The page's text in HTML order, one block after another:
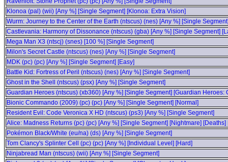
Klonoa (pal) (wii) [Any %] [Single Segment] [Klonoa: Extra Vision]
Wurm: Journey to the Center of the Earth (ntscus) (nes) [Any %] [Single
Castlevania: Harmony of Dissonance (ntscus) (gba) [Any %] [Single Segment]
Mega Man X3 (ntscj) (snes) [100 %] [Single Segment]
Milon's Secret Castle (ntscus) (nes) [Any %] [Single Segment]
MDK (pc) (pc) [Any %] [Single Segment] [Easy]
Battle Kid: Fortress of Peril (ntscus) (nes) [Any %] [Single Segment]
Ghost in the Shell (ntscus) (psx) [Any %] [Single Segment]
Guardian Heroes (ntscus) (xb360) [Any %] [Single Segment] [Guardian
Bionic Commando (2009) (pc) (pc) [Any %] [Single Segment] [Normal]
Resident Evil: Code Veronica X HD (ntscus) (ps3) [Any %] [Single Segment]
Alice: Madness Returns (pc) (pc) [Any %] [Single Segment] [Nightmare] [Deaths]
Pokémon Black/White (eu/na) (ds) [Any %] [Single Segment]
Tom Clancy's Splinter Cell (pc) (pc) [Any %] [Individual Level] [Hard]
Ninjabread Man (ntscus) (wii) [Any %] [Single Segment]